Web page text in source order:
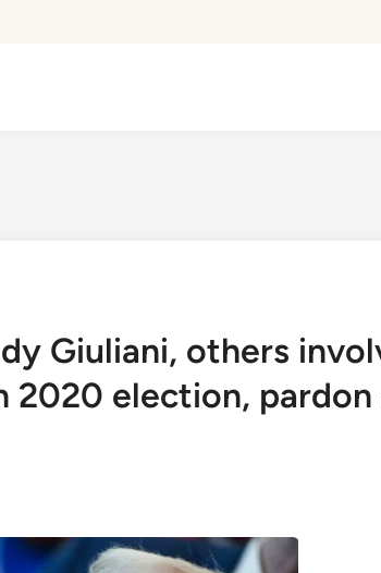
Giuliani, others
election,